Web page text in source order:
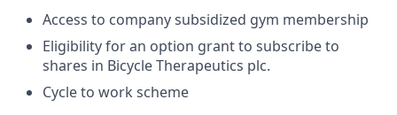
Access to company subsidized gym membership
Eligibility for an option grant to subscribe to
shares in Bicycle Therapeutics plc.
Cycle to work scheme